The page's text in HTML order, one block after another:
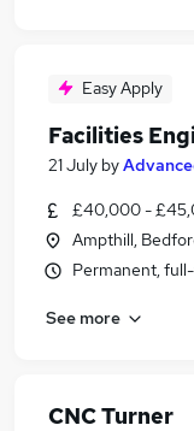
Easy Apply
Facilities
21 July by
£40,000 -
Ampthill,
Permanent,
See more
CNC Turner